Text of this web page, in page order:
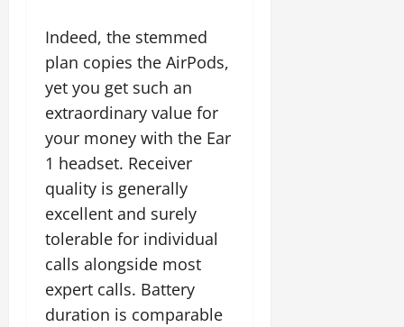
Indeed, the stemmed
plan copies the AirPods,
yet you get such an
extraordinary value for
your money with the Ear
1 headset. Receiver
quality is generally
excellent and surely
tolerable for individual
calls alongside most
expert calls. Battery
duration is comparable